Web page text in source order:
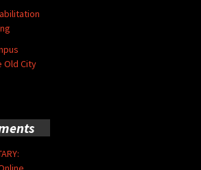
Old City